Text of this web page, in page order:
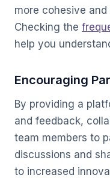
more cohesive
Checking the
help you
Encouraging
By providing a
and feedback,
team members to
discussions and
to increased